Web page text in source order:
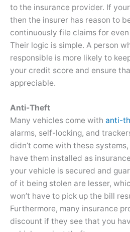
to the insurance provider. If
then the insurer has reason to
continuously file claims for
Their logic is simple. A person
responsible is more likely to
your credit score and ensure
appreciable.
Anti-Theft
Many vehicles come with anti-
alarms, self-locking, and
didn’t come with these
have them installed as
your vehicle is secured and
of it being stolen are lesser,
won’t have to pick up the bill
Furthermore, many insurance
discount if they see that you